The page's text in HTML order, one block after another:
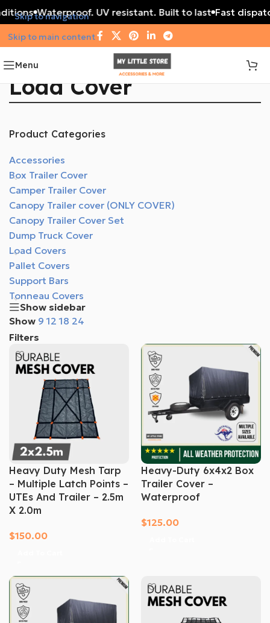
Skip to navigation
Skip to main content
Waterproof. UV resistant. Built to last Fast
Menu
Load Cover
Product Categories
Accessories
Box Trailer Cover
Camper Trailer Cover
Canopy Trailer cover (ONLY COVER)
Canopy Trailer Cover Set
Dump Truck Cover
Load Covers
Pallet Covers
Support Bars
Tonneau Covers
Show sidebar
Show 91218 24
Filters
Heavy Duty Mesh Tarp
– Multiple Latch Points –
UTEs And Trailer – 2.5m
X 2.0m
$150.00
Heavy-Duty 6x4x2 Box
Trailer Cover –
Waterproof
$125.00